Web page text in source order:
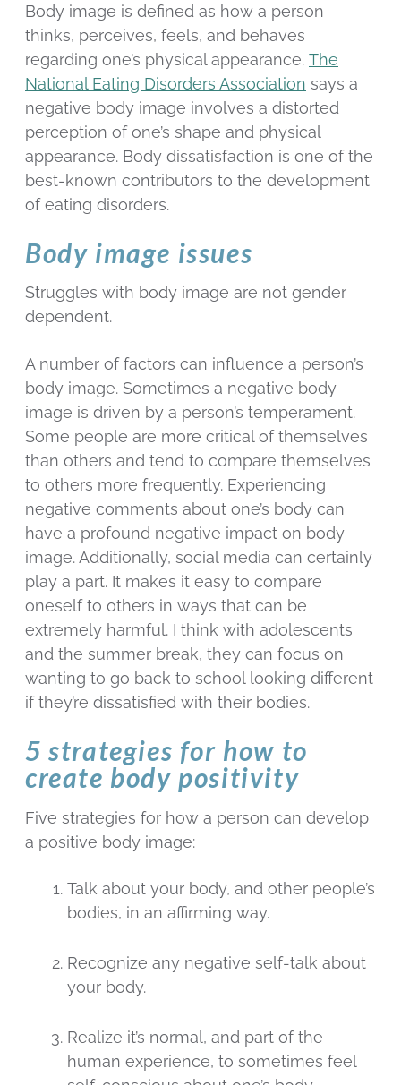
Body image is defined as how a person
thinks, perceives, feels, and behaves
regarding one’s physical appearance. The
National Eating Disorders Association says a
negative body image involves a distorted
perception of one’s shape and physical
appearance. Body dissatisfaction is one of the
best-known contributors to the development
of eating disorders.
Body image issues
Struggles with body image are not gender
dependent.
A number of factors can influence a person’s
body image. Sometimes a negative body
image is driven by a person’s temperament.
Some people are more critical of themselves
than others and tend to compare themselves
to others more frequently. Experiencing
negative comments about one’s body can
have a profound negative impact on body
image. Additionally, social media can certainly
play a part. It makes it easy to compare
oneself to others in ways that can be
extremely harmful. I think with adolescents
and the summer break, they can focus on
wanting to go back to school looking different
if they’re dissatisfied with their bodies.
5 strategies for how to
create body positivity
Five strategies for how a person can develop
a positive body image:
Talk about your body, and other people’s
bodies, in an affirming way.
Recognize any negative self-talk about
your body.
Realize it’s normal, and part of the
human experience, to sometimes feel